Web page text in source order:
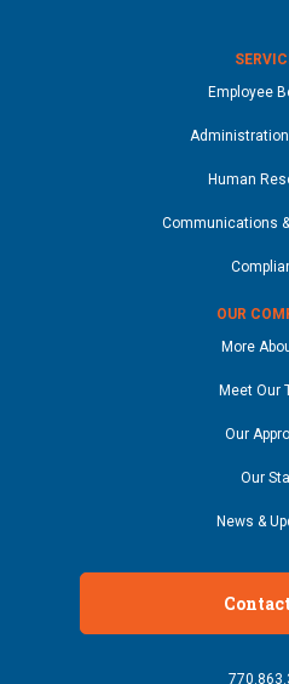
Employee
Human
Communications
OUR
More
Meet Our
Our
Our
News &